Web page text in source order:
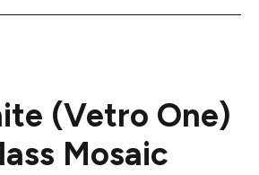
(Vetro One)
Mosaic